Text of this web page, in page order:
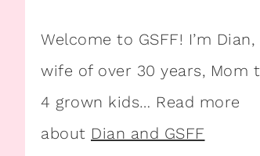
Welcome to GSFF! I’m Dian,
wife of over 30 years, Mom
4 grown kids… Read more
about Dian and GSFF